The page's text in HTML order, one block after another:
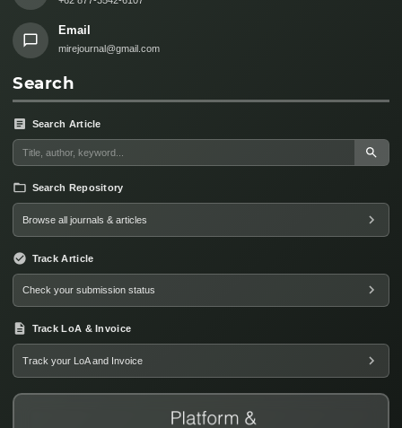
Email
mirejournal@gmail.com
Search
Search Article
Search Repository
Browse all journals & articles
Track Article
Check your submission status
Track LoA & Invoice
Track your LoA and Invoice